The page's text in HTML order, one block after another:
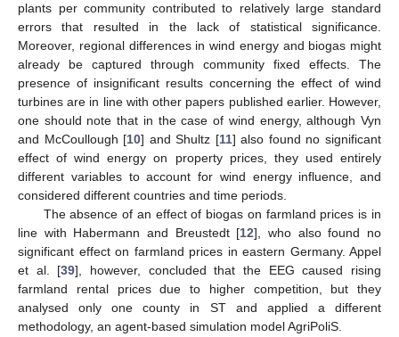
plants per community contributed to relatively large standard
errors that resulted in the lack of statistical significance.
Moreover, regional differences in wind energy and biogas might
already be captured through community fixed effects. The
presence of insignificant results concerning the effect of wind
turbines are in line with other papers published earlier. However,
one should note that in the case of wind energy, although Vyn
and McCoullough [10] and Shultz [11] also found no significant
effect of wind energy on property prices, they used entirely
different variables to account for wind energy influence, and
considered different countries and time periods.
The absence of an effect of biogas on farmland prices is in
line with Habermann and Breustedt [12], who also found no
significant effect on farmland prices in eastern Germany. Appel
et al. [39], however, concluded that the EEG caused rising
farmland rental prices due to higher competition, but they
analysed only one county in ST and applied a different
methodology, an agent-based simulation model AgriPoliS.